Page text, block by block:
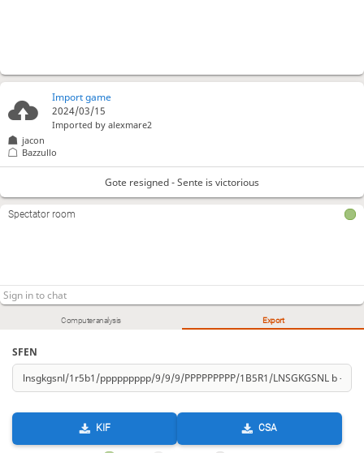
Computer analysis Export
SFEN
KIF CSA
Import game
2024/03/15
Imported byalexmare2
jacon
Bazzullo
Gote resigned - Sente is victorious
Spectator room